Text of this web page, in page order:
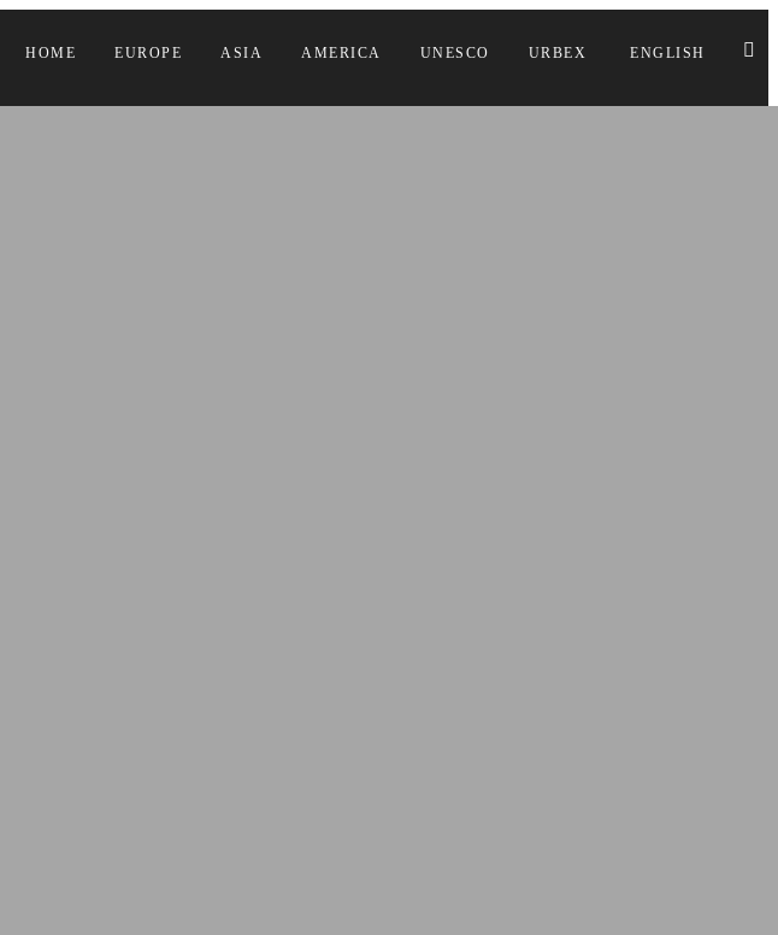
HOME EUROPE ASIA AMERICA UNESCO URBEX ENGLISH